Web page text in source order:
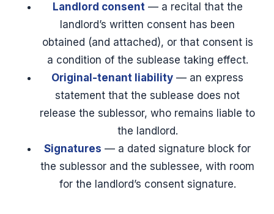
Landlord consent — a recital that the
landlord’s written consent has been
obtained (and attached), or that consent is
a condition of the sublease taking effect.
Original-tenant liability — an express
statement that the sublease does not
release the sublessor, who remains liable to
the landlord.
Signatures — a dated signature block for
the sublessor and the sublessee, with room
for the landlord’s consent signature.